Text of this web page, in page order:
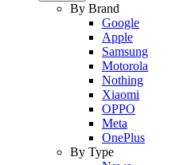
By Brand
Google
Apple
Samsung
Motorola
Nothing
Xiaomi
OPPO
Meta
OnePlus
By Type